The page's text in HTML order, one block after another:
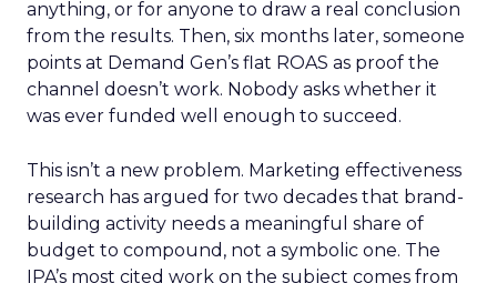
anything, or for anyone to draw a real conclusion
from the results. Then, six months later, someone
points at Demand Gen’s flat ROAS as proof the
channel doesn’t work. Nobody asks whether it
was ever funded well enough to succeed.
This isn’t a new problem. Marketing effectiveness
research has argued for two decades that brand-
building activity needs a meaningful share of
budget to compound, not a symbolic one. The
IPA’s most cited work on the subject comes from